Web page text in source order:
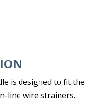
is designed to fit the
line wire strainers.